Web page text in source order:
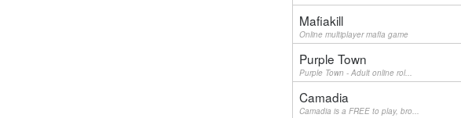
Mafiakill
Online multiplayer mafia game
Purple Town
Purple Town - Adult online rol...
Camadia
Camadia is a FREE to play, bro...